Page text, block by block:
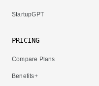
StartupGPT
PRICING
Compare Plans
Benefits+